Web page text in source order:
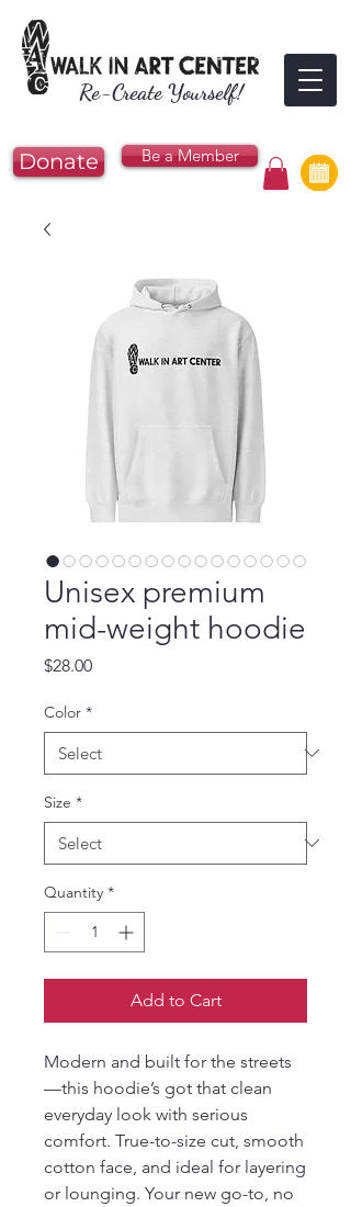
Re-Create Yourself!
Donate Be a Member
Unisex premium
mid-weight hoodie
$28.00Price
Color *
Size *
Quantity *
Add to Cart
Modern and built for the streets
—this hoodie’s got that clean
everyday look with serious
comfort. True-to-size cut, smooth
cotton face, and ideal for layering
or lounging. Your new go-to, no